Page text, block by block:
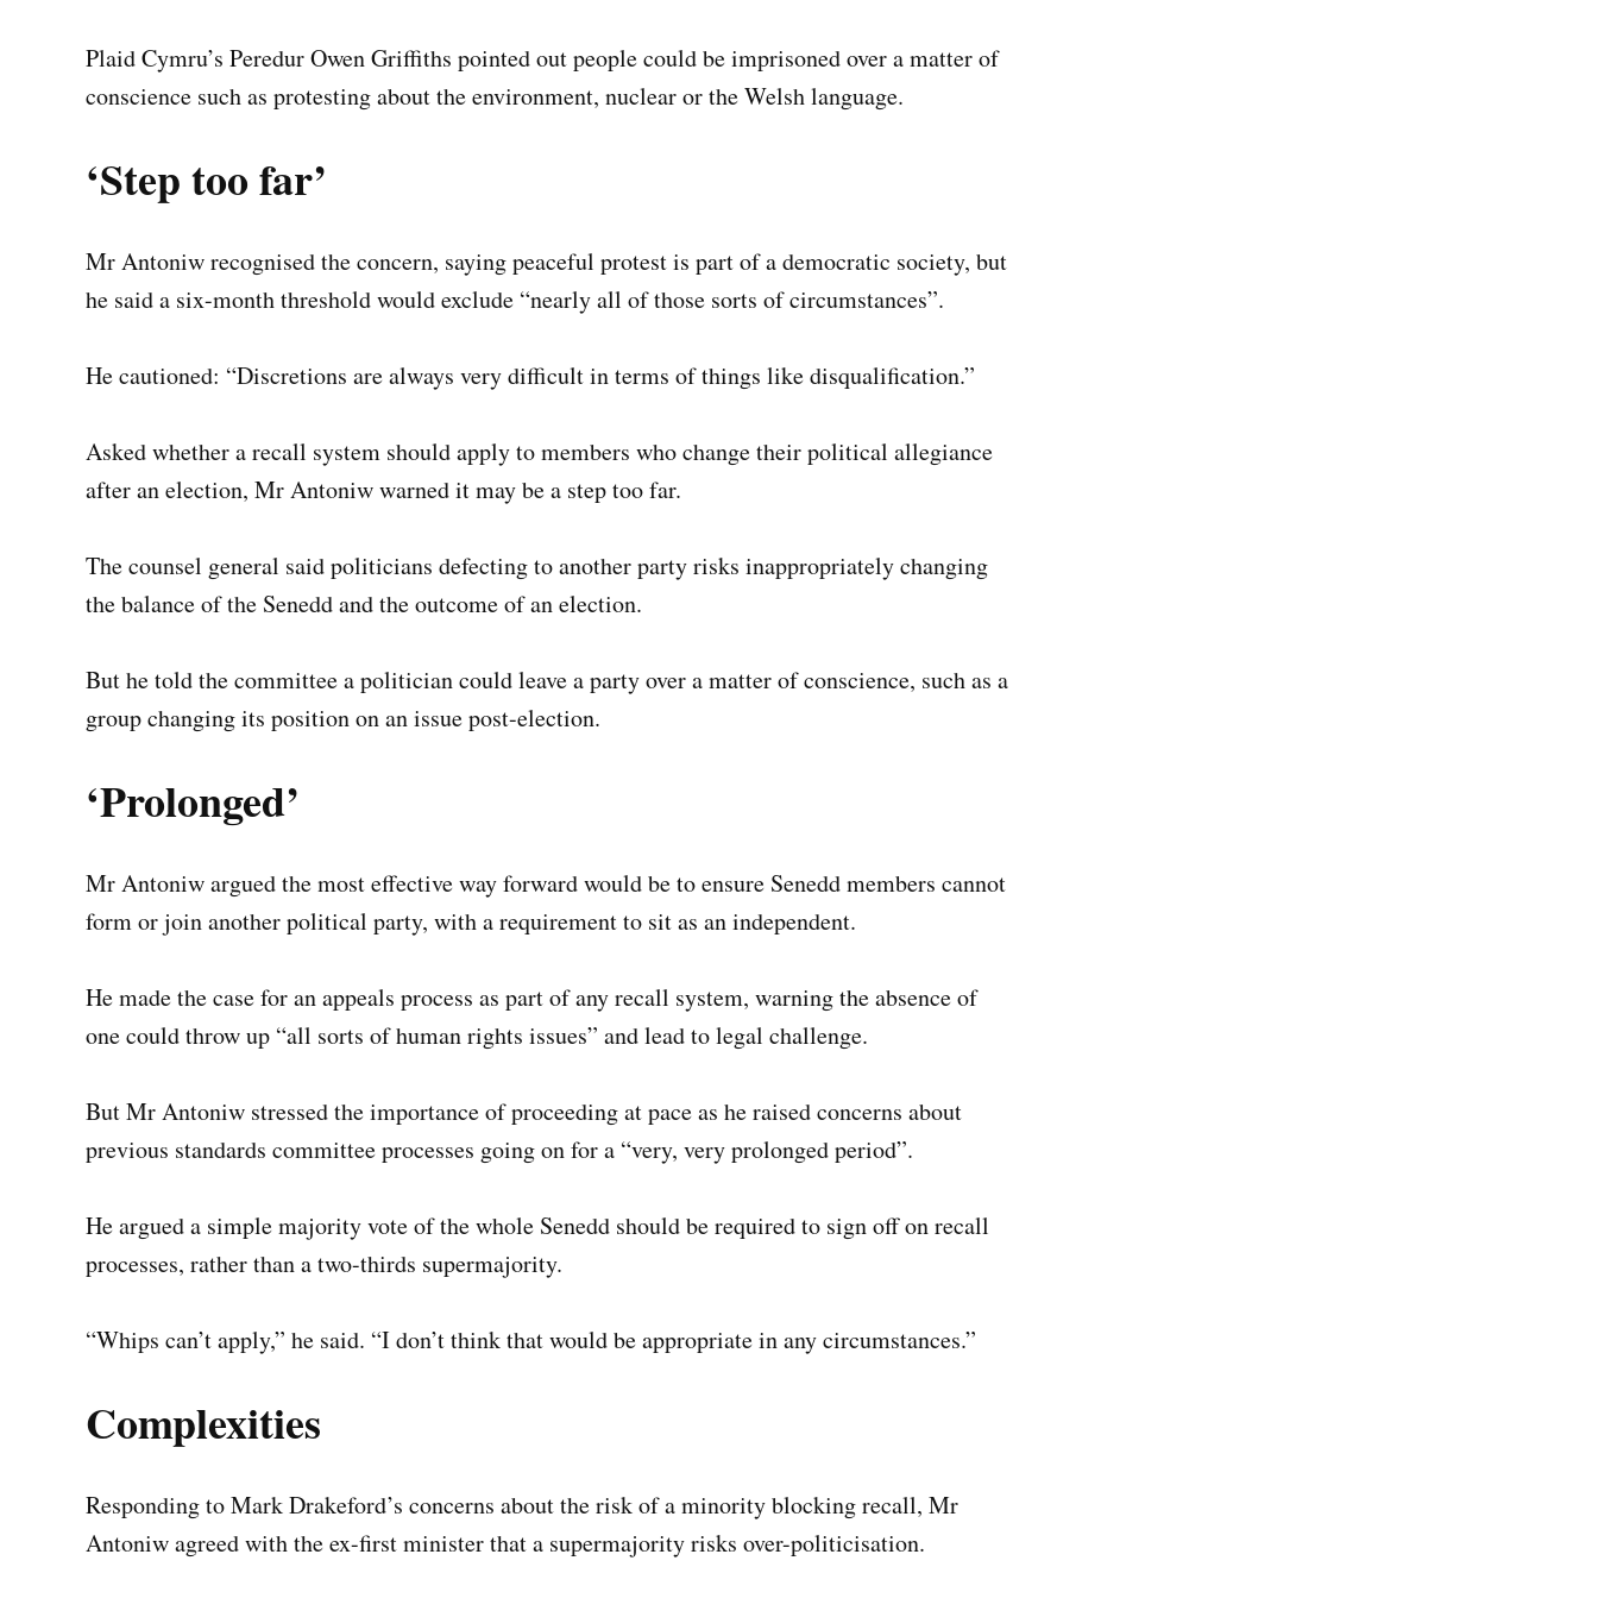
Plaid Cymru’s Peredur Owen Griffiths pointed out people could be imprisoned over a matter of
conscience such as protesting about the environment, nuclear or the Welsh language.
‘Step too far’
Mr Antoniw recognised the concern, saying peaceful protest is part of a democratic society, but
he said a six-month threshold would exclude “nearly all of those sorts of circumstances”.
He cautioned: “Discretions are always very difficult in terms of things like disqualification.”
Asked whether a recall system should apply to members who change their political allegiance
after an election, Mr Antoniw warned it may be a step too far.
The counsel general said politicians defecting to another party risks inappropriately changing
the balance of the Senedd and the outcome of an election.
But he told the committee a politician could leave a party over a matter of conscience, such as a
group changing its position on an issue post-election.
‘Prolonged’
Mr Antoniw argued the most effective way forward would be to ensure Senedd members cannot
form or join another political party, with a requirement to sit as an independent.
He made the case for an appeals process as part of any recall system, warning the absence of
one could throw up “all sorts of human rights issues” and lead to legal challenge.
But Mr Antoniw stressed the importance of proceeding at pace as he raised concerns about
previous standards committee processes going on for a “very, very prolonged period”.
He argued a simple majority vote of the whole Senedd should be required to sign off on recall
processes, rather than a two-thirds supermajority.
“Whips can’t apply,” he said. “I don’t think that would be appropriate in any circumstances.”
Complexities
Responding to Mark Drakeford’s concerns about the risk of a minority blocking recall, Mr
Antoniw agreed with the ex-first minister that a supermajority risks over-politicisation.